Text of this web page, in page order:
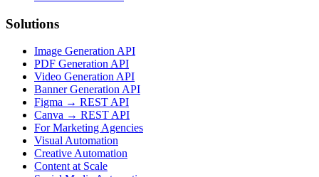
Solutions
Image Generation API
PDF Generation API
Video Generation API
Banner Generation API
Figma → REST API
Canva → REST API
For Marketing Agencies
Visual Automation
Creative Automation
Content at Scale